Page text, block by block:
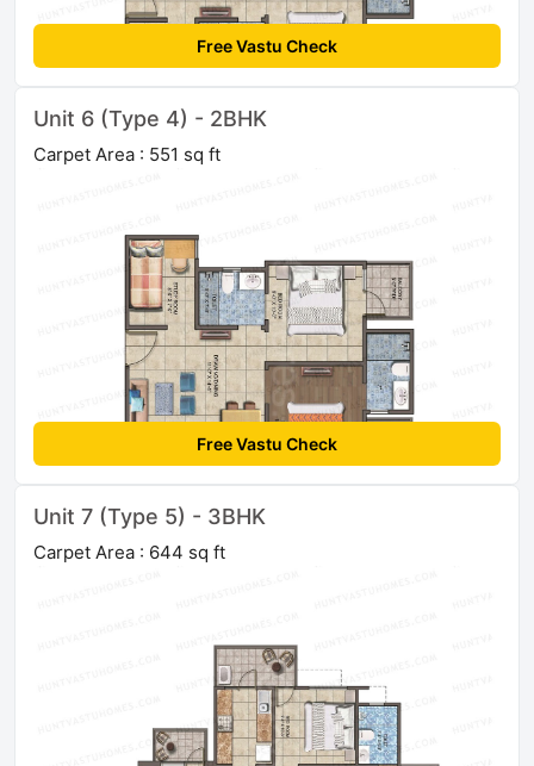
Free Vastu Check
Unit 6 (Type 4) - 2BHK
Carpet Area : 551 sq ft
Free Vastu Check
Unit 7 (Type 5) - 3BHK
Carpet Area : 644 sq ft